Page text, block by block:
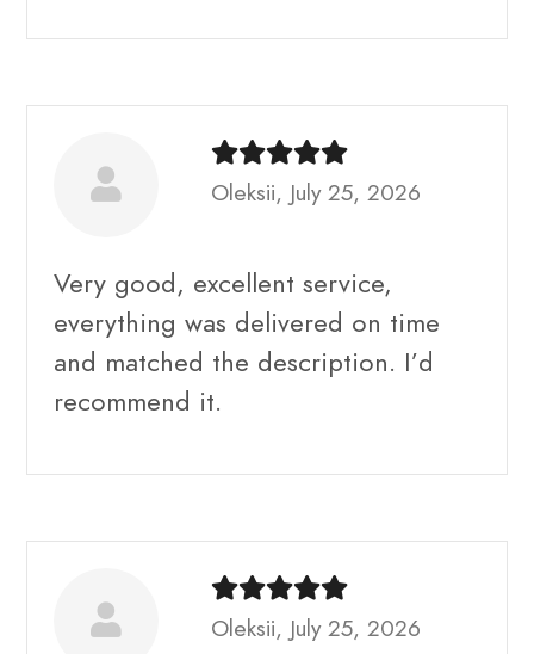
Oleksii, July 25, 2026
Very good, excellent service,
everything was delivered on time
and matched the description. I’d
recommend it.
Oleksii, July 25, 2026